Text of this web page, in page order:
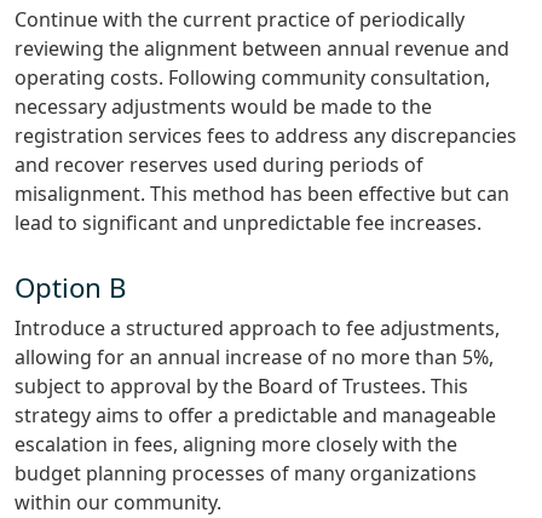
Continue with the current practice of periodically
reviewing the alignment between annual revenue and
operating costs. Following community consultation,
necessary adjustments would be made to the
registration services fees to address any discrepancies
and recover reserves used during periods of
misalignment. This method has been effective but can
lead to significant and unpredictable fee increases.
Option B
Introduce a structured approach to fee adjustments,
allowing for an annual increase of no more than 5%,
subject to approval by the Board of Trustees. This
strategy aims to offer a predictable and manageable
escalation in fees, aligning more closely with the
budget planning processes of many organizations
within our community.